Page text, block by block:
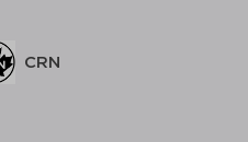
CRN